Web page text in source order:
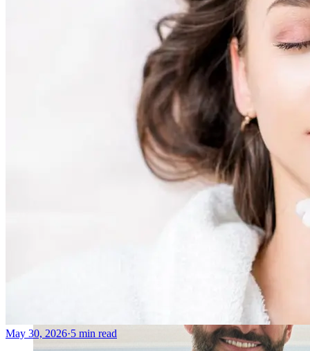
AviClear Acne Laser Removal Treatment in Montreal
Excel HR Laser Genesis, Lesions and Laser Hair
Fotona Laser Treatments
Laser Hair Removal Montreal Treatment
Laser Tattoo Removal Montreal
Profound® Non-surgical Rejuvenating Lifts
Secret™ PRO Microneedling RF and CO2 Laser
Sofwave Skin Tightening Treatment Montreal
May 30, 2026·5 min read